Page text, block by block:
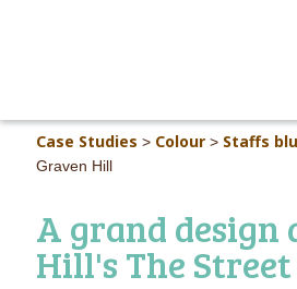
Case Studies > Colour > Staffs
Graven Hill
A grand design
Hill's The Street